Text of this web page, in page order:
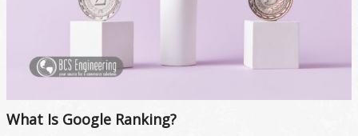
What Is Google Ranking?